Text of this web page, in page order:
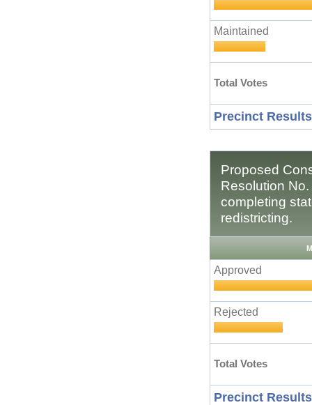
Maintained
Total Votes
Precinct
Proposed
Resolution
completing
redistricting.
Approved
Rejected
Total Votes
Precinct